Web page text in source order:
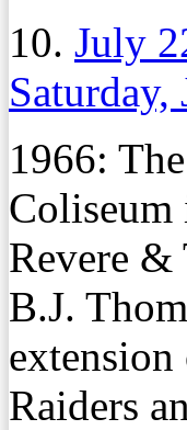
10. July
1966:
Coliseum
Revere &
B.J.
Raiders